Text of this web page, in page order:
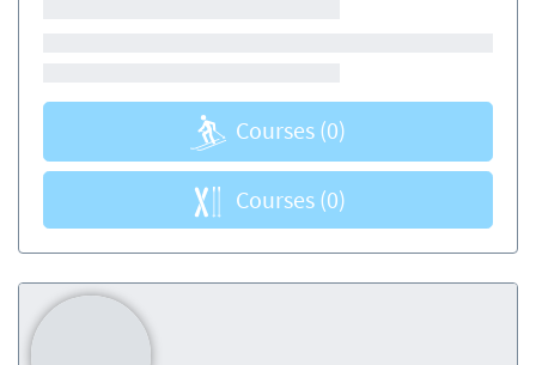
Courses (0)
Courses (0)